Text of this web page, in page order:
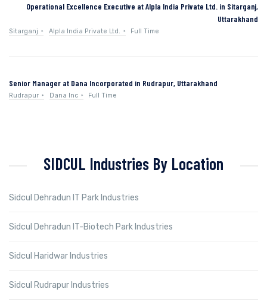
Operational Excellence Executive at Alpla India Private Ltd. in Sitarganj,
Uttarakhand
Sitarganj Alpla India Private Ltd. Full Time
Senior Manager at Dana Incorporated in Rudrapur, Uttarakhand
Rudrapur Dana Inc Full Time
SIDCUL Industries By Location
Sidcul Dehradun IT Park Industries
Sidcul Dehradun IT-Biotech Park Industries
Sidcul Haridwar Industries
Sidcul Rudrapur Industries